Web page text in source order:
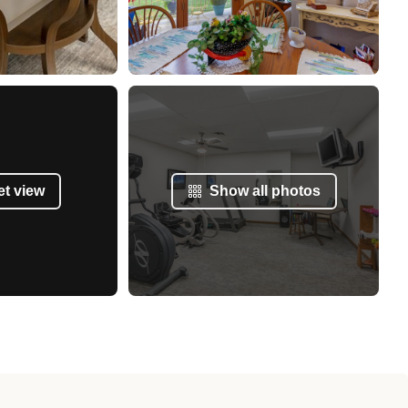
view Show all photos